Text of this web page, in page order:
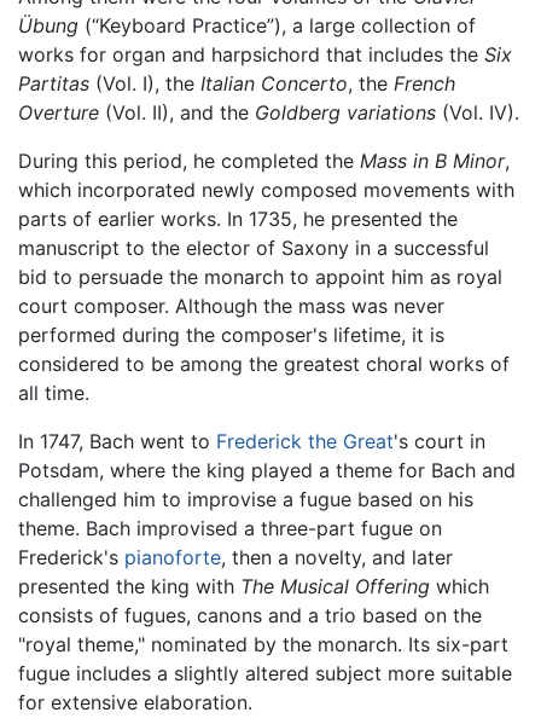
Übung (“Keyboard Practice”), a large collection of
works for organ and harpsichord that includes the Six
Partitas (Vol. I), the Italian Concerto, the French
Overture (Vol. II), and the Goldberg variations (Vol. IV).
During this period, he completed the Mass in B Minor,
which incorporated newly composed movements with
parts of earlier works. In 1735, he presented the
manuscript to the elector of Saxony in a successful
bid to persuade the monarch to appoint him as royal
court composer. Although the mass was never
performed during the composer's lifetime, it is
considered to be among the greatest choral works of
all time.
In 1747, Bach went to Frederick the Great's court in
Potsdam, where the king played a theme for Bach and
challenged him to improvise a fugue based on his
theme. Bach improvised a three-part fugue on
Frederick's pianoforte, then a novelty, and later
presented the king with The Musical Offering which
consists of fugues, canons and a trio based on the
"royal theme," nominated by the monarch. Its six-part
fugue includes a slightly altered subject more suitable
for extensive elaboration.